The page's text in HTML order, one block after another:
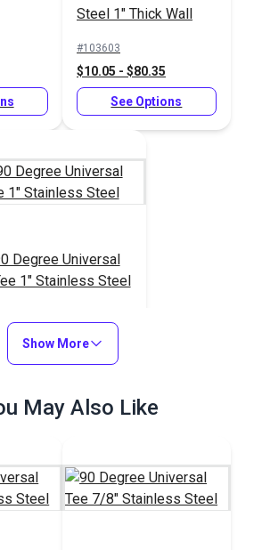
Steel 1" Thick Wall
#103603
$10.05 - $80.35
See Options
Degree Universal
1" Stainless Steel
$18.95
Add to Cart
Show More
May Also Like